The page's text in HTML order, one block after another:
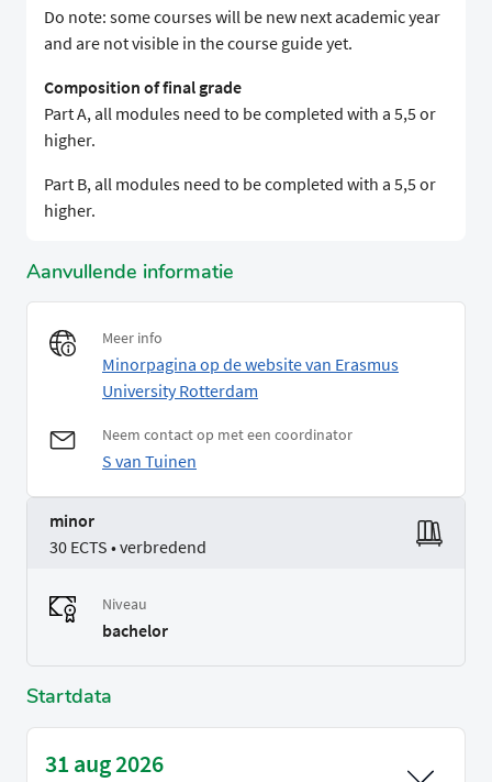
Do note: some courses will be new next academic year
and are not visible in the course guide yet.
Composition of final grade
Part A, all modules need to be completed with a 5,5 or
higher.
Part B, all modules need to be completed with a 5,5 or
higher.
Aanvullende informatie
Meer info
Minorpagina op de website van Erasmus
University Rotterdam
Neem contact op met een coordinator
S van Tuinen
minor
30 ECTS • verbredend
Niveau
bachelor
Startdata
31 aug 2026